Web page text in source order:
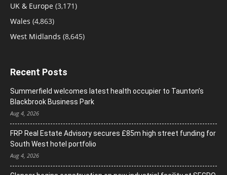
UK & Europe (3,171)
Wales (4,863)
West Midlands (8,645)
Recent Posts
Summerfield welcomes latest health occupier to Taunton’s
Blackbrook Business Park
Aug 4, 2026
FRP Real Estate Advisory secures £85m high street funding for
South West hotel portfolio
Aug 4, 2026